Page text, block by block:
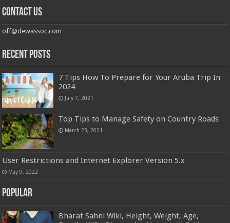
Contact us
off@dewassoc.com
Recent Posts
7 Tips How To Prepare for Your Aruba Trip In
2024
July 7, 2021
Top Tips to Manage Safety on Country Roads
March 23, 2021
User Restrictions and Internet Explorer Version 5.x
May 9, 2022
Popular
Bharat Sahni Wiki, Height, Weight, Age,